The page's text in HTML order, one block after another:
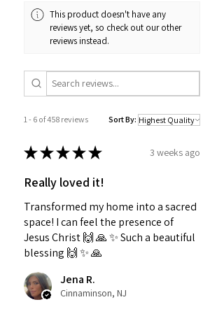
This product doesn't have any
reviews yet, so check out our other
reviews instead.
1 - 6 of 458 reviews Sort By:
★★★★★ 3 weeks ago
Really loved it!
Transformed my home into a sacred
space! I can feel the presence of
Jesus Christ 🙌 🙏 ✨️ Such a beautiful
blessing 🙌 ✨️ 🙏
Jena R.
Cinnaminson, NJ